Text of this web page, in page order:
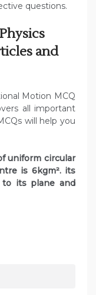
questions.
and
Motion MCQ
all important
will help you
uniform circular
is 6kgm². its
to its plane and